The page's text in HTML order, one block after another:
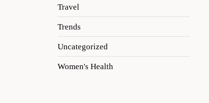
Travel
Trends
Uncategorized
Women's Health